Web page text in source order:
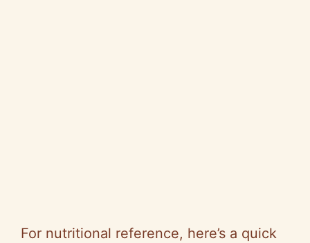
For nutritional reference, here’s a quick